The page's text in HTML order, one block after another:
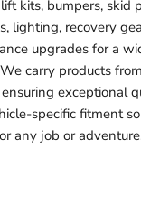
kits, bumpers, skid
lighting, recovery
upgrades for a
carry products
exceptional
specific fitment
any job or